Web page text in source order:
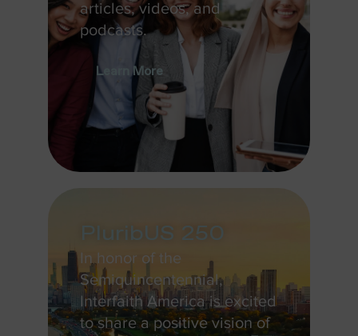
articles, videos, and
podcasts.
Learn More
PluribUS 250
In honor of the
Semiquincentennial,
Interfaith America is excited
to share a positive vision of